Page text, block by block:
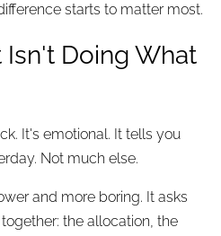
starts to matter most.
Isn't Doing What
It's emotional. It tells you
Not much else.
and more boring. It asks
the allocation, the